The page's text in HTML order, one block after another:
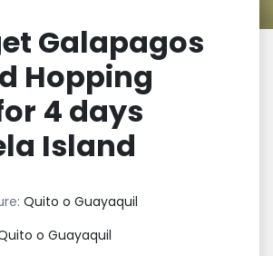
Galapagos
Hopping
4 days
Island
Quito o Guayaquil
o Guayaquil